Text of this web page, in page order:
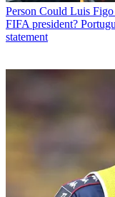
Person Could Luis Figo
FIFA president?
statement